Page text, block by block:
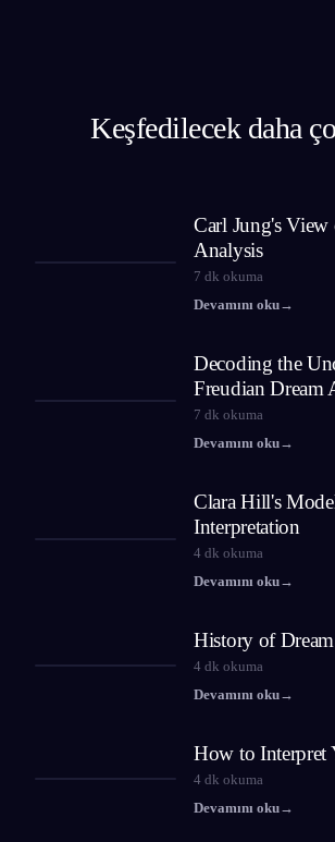
Keşfedilecek daha
Carl Jung's View
Analysis
7 dk okuma
Devamını oku→
Decoding the
Freudian Dream
7 dk okuma
Devamını oku→
Clara Hill's
Interpretation
4 dk okuma
Devamını oku→
History of
4 dk okuma
Devamını oku→
How to Interpret
4 dk okuma
Devamını oku→